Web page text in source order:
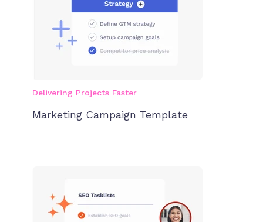
Delivering Projects Faster
Marketing Campaign Template